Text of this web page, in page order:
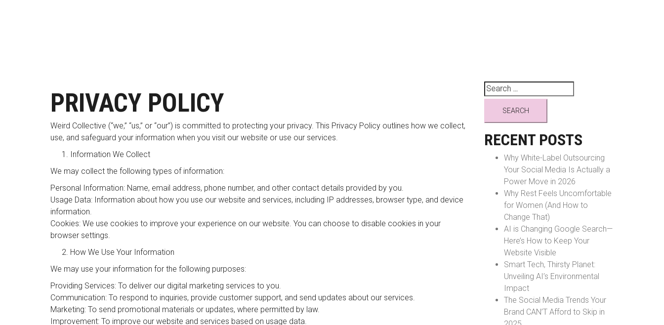
PRIVACY POLICY
Weird Collective (“we,” “us,” or “our”) is committed to protecting your privacy. This Privacy Policy outlines how we collect,
use, and safeguard your information when you visit our website or use our services.
Information We Collect
We may collect the following types of information:
Personal Information: Name, email address, phone number, and other contact details provided by you.
Usage Data: Information about how you use our website and services, including IP addresses, browser type, and device
information.
Cookies: We use cookies to improve your experience on our website. You can choose to disable cookies in your
browser settings.
How We Use Your Information
We may use your information for the following purposes:
Providing Services: To deliver our digital marketing services to you.
Communication: To respond to inquiries, provide customer support, and send updates about our services.
Marketing: To send promotional materials or updates, where permitted by law.
Improvement: To improve our website and services based on usage data.
Search
for:
RECENT POSTS
Why White-Label Outsourcing
Your Social Media Is Actually a
Power Move in 2026
Why Rest Feels Uncomfortable
for Women (And How to
Change That)
AI is Changing Google Search—
Here’s How to Keep Your
Website Visible
Smart Tech, Thirsty Planet:
Unveiling AI’s Environmental
Impact
The Social Media Trends Your
Brand CAN’T Afford to Skip in